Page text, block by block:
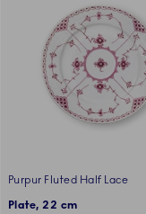
Purpur Fluted Half Lace
Plate, 22 cm